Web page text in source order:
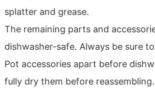
splatter and grease.
The remaining parts and
dishwasher-safe. Always be sure
Pot accessories apart before
fully dry them before reassembling.